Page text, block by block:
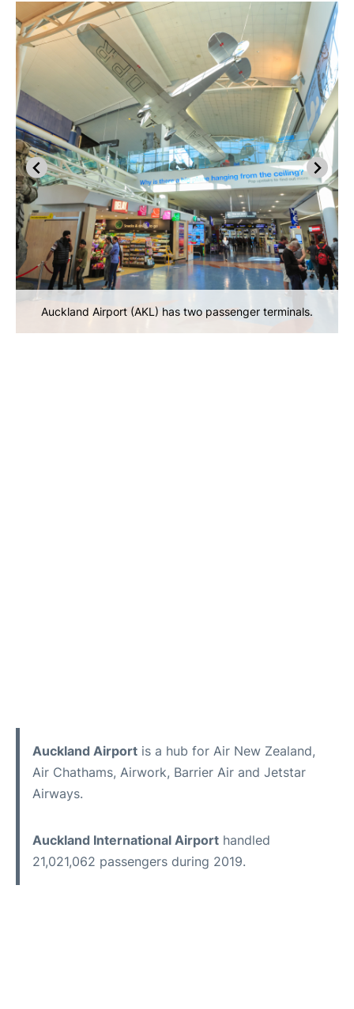
Auckland Airport (AKL) has two passenger terminals.
Auckland Airport is a hub for Air New Zealand,
Air Chathams, Airwork, Barrier Air and Jetstar
Airways.
Auckland International Airport handled
21,021,062 passengers during 2019.